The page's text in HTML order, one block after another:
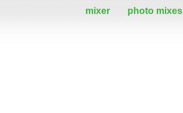
mixer photo mixes